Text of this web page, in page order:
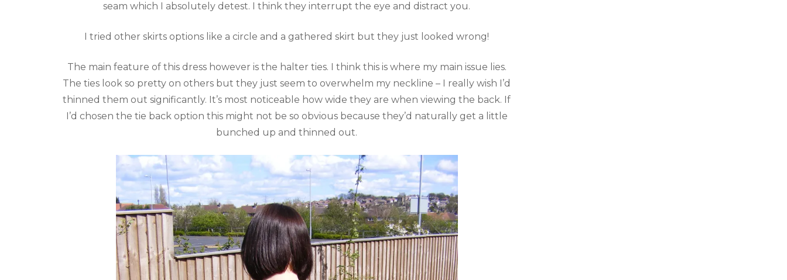
seam which I absolutely detest. I think they interrupt the eye and distract you.
I tried other skirts options like a circle and a gathered skirt but they just looked wrong!
The main feature of this dress however is the halter ties. I think this is where my main issue lies.
The ties look so pretty on others but they just seem to overwhelm my neckline – I really wish I’d
thinned them out significantly. It’s most noticeable how wide they are when viewing the back. If
I’d chosen the tie back option this might not be so obvious because they’d naturally get a little
bunched up and thinned out.